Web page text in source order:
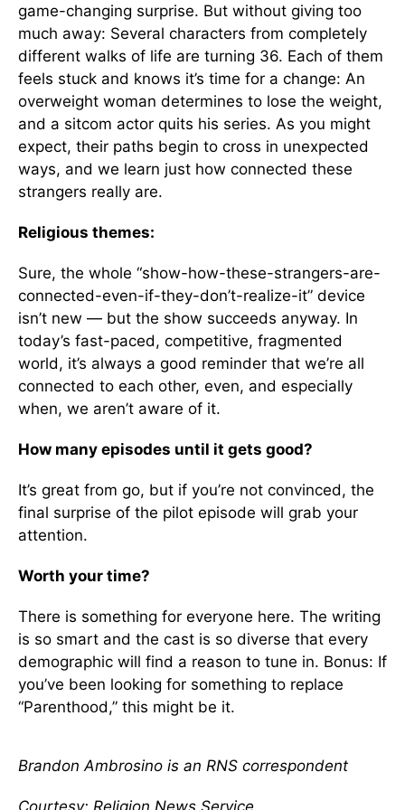
game-changing surprise. But without giving too
much away: Several characters from completely
different walks of life are turning 36. Each of them
feels stuck and knows it’s time for a change: An
overweight woman determines to lose the weight,
and a sitcom actor quits his series. As you might
expect, their paths begin to cross in unexpected
ways, and we learn just how connected these
strangers really are.
Religious themes:
Sure, the whole “show-how-these-strangers-are-
connected-even-if-they-don’t-realize-it” device
isn’t new — but the show succeeds anyway. In
today’s fast-paced, competitive, fragmented
world, it’s always a good reminder that we’re all
connected to each other, even, and especially
when, we aren’t aware of it.
How many episodes until it gets good?
It’s great from go, but if you’re not convinced, the
final surprise of the pilot episode will grab your
attention.
Worth your time?
There is something for everyone here. The writing
is so smart and the cast is so diverse that every
demographic will find a reason to tune in. Bonus: If
you’ve been looking for something to replace
“Parenthood,” this might be it.
Brandon Ambrosino is an RNS correspondent